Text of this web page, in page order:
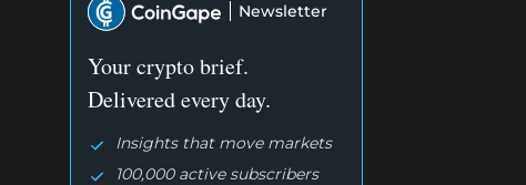
Newsletter
Your crypto brief.
Delivered every day.
Insights that move markets
100,000 active subscribers